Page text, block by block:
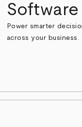
Software
Power smarter
across your business.